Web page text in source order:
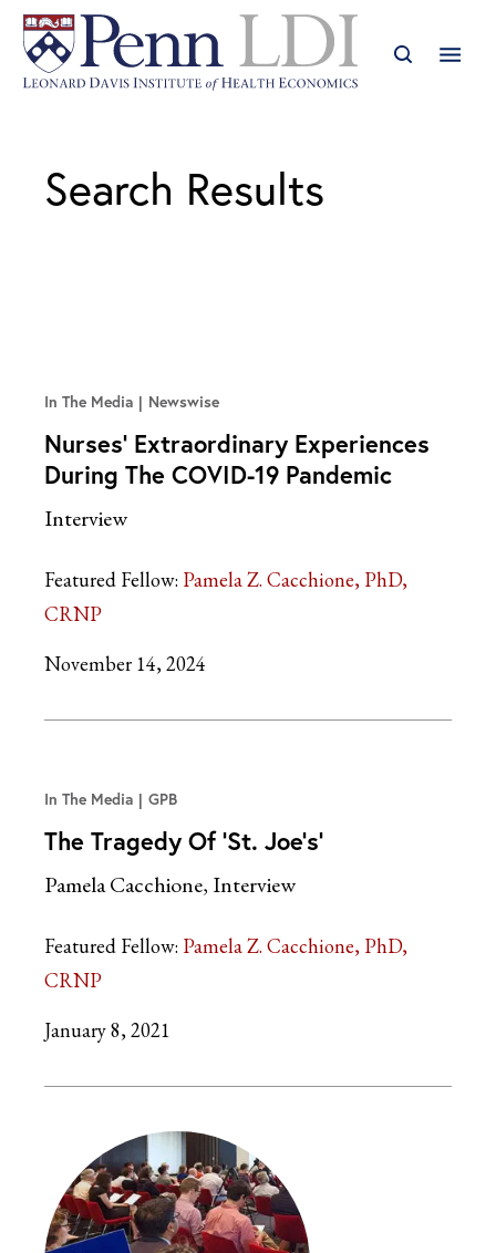
Search Results
In The Media Newswise
Nurses’ Extraordinary Experiences
During The COVID-19 Pandemic
Interview
Featured Fellow: Pamela Z. Cacchione, PhD,
CRNP
November 14, 2024
In The Media GPB
The Tragedy Of ‘St. Joe’s’
Pamela Cacchione, Interview
Featured Fellow: Pamela Z. Cacchione, PhD,
CRNP
January 8, 2021